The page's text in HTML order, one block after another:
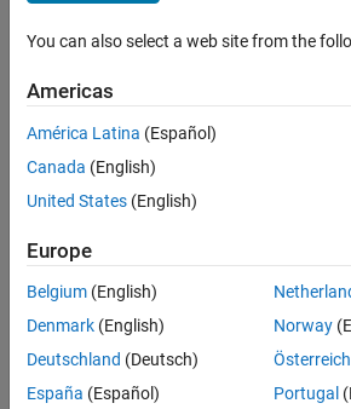
execution
time and
why the
value of e
is a
column
Sadiq
Akbar
2023
2
You can also select a web site from the
Americas
América Latina (Español)
Canada (English)
United States (English)
Europe
Belgium (English)
Denmark (English)
Deutschland (Deutsch)
España (Español)
Norway
Österreich
Portugal